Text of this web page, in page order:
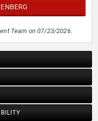
Team on 07/23/2026.